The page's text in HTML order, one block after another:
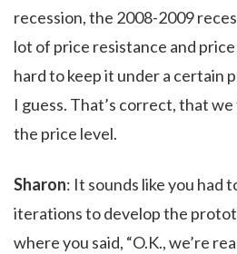
recession, the 2008-2009
lot of price resistance and
hard to keep it under a certain
I guess. That’s correct, that
the price level.
Sharon: It sounds like you had
iterations to develop the
where you said, “O.K., we’re